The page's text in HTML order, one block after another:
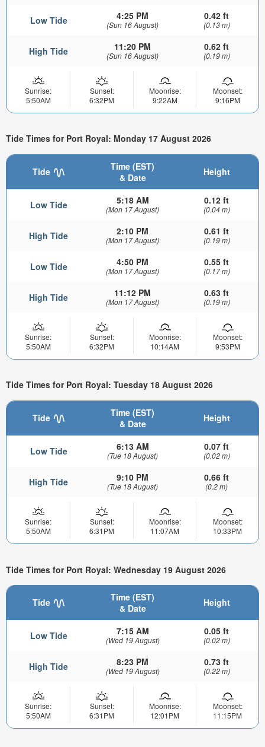
Low Tide 4:25 PM
(Sun 16 August)
0.42 ft
(0.13 m)
High Tide 11:20 PM
(Sun 16 August)
0.62 ft
(0.19 m)
Sunrise:
5:50AM
Sunset:
6:32PM
Moonrise:
9:22AM
Moonset:
9:16PM
Tide Times for Port Royal: Monday 17 August 2026
Tide
Time (EST)
& Date
Height
Low Tide 5:18 AM
(Mon 17 August)
0.12 ft
(0.04 m)
High Tide 2:10 PM
(Mon 17 August)
0.61 ft
(0.19 m)
Low Tide 4:50 PM
(Mon 17 August)
0.55 ft
(0.17 m)
High Tide 11:12 PM
(Mon 17 August)
0.63 ft
(0.19 m)
Sunrise:
5:50AM
Sunset:
6:32PM
Moonrise:
10:14AM
Moonset:
9:53PM
Tide Times for Port Royal: Tuesday 18 August 2026
Tide
Time (EST)
& Date
Height
Low Tide 6:13 AM
(Tue 18 August)
0.07 ft
(0.02 m)
High Tide 9:10 PM
(Tue 18 August)
0.66 ft
(0.2 m)
Sunrise:
5:50AM
Sunset:
6:31PM
Moonrise:
11:07AM
Moonset:
10:33PM
Tide Times for Port Royal: Wednesday 19 August 2026
Tide
Time (EST)
& Date
Height
Low Tide 7:15 AM
(Wed 19 August)
0.05 ft
(0.02 m)
High Tide 8:23 PM
(Wed 19 August)
0.73 ft
(0.22 m)
Sunrise:
5:50AM
Sunset:
6:31PM
Moonrise:
12:01PM
Moonset:
11:15PM